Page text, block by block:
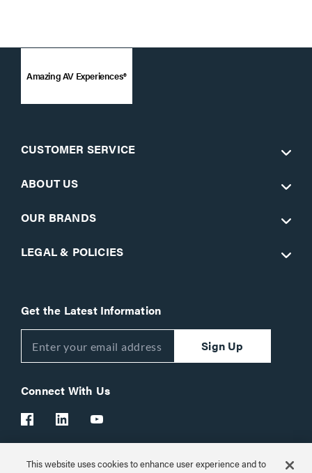
Amazing AV Experiences®
CUSTOMER SERVICE
ABOUT US
OUR BRANDS
LEGAL & POLICIES
Get the Latest Information
Sign Up
Connect With Us
Customer Support: 1-866-977-3901
This website uses cookies to enhance user experience and to